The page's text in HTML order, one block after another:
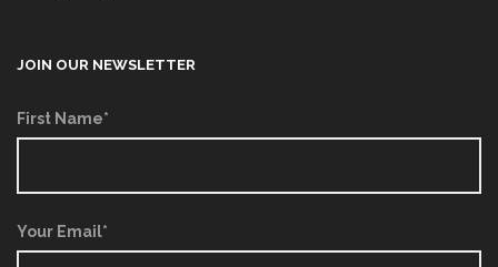
JOIN OUR NEWSLETTER
First Name*
Your Email*